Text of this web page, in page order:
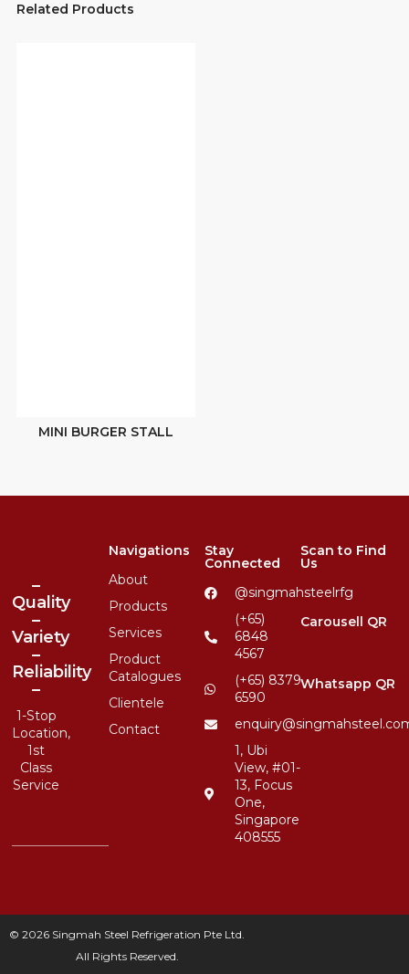
Related Products
MINI BURGER STALL
–
Quality
–
Variety
–
Reliability
–
1-Stop
Location,
1st
Class
Service
Navigations
About
Products
Services
Product
Catalogues
Clientele
Contact
Stay
Connected
@singmahsteelrfg
(+65)
6848
4567
(+65) 8379
6590
1, Ubi
View, #01-
13, Focus
One,
Singapore
408555
Scan to Find
Us
Carousell QR
Whatsapp QR
© 2026 Singmah Steel Refrigeration Pte Ltd.
All Rights Reserved.